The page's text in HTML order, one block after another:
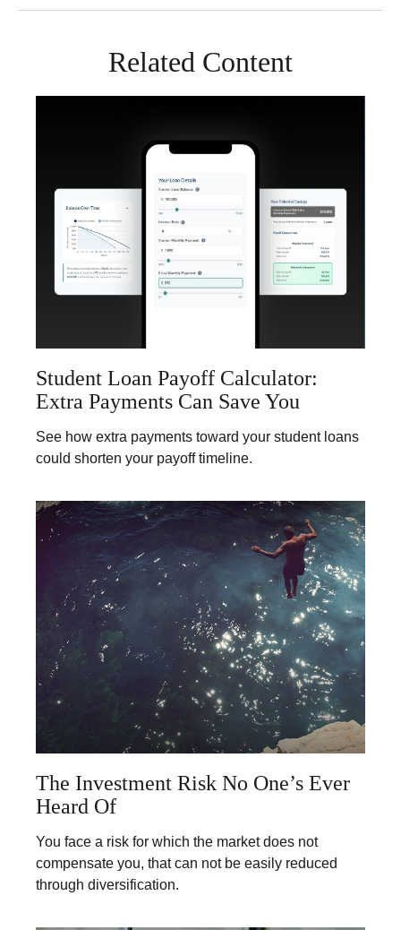
Related Content
Student Loan Payoff Calculator:
Extra Payments Can Save You
See how extra payments toward your student loans
could shorten your payoff timeline.
The Investment Risk No One’s Ever
Heard Of
You face a risk for which the market does not
compensate you, that can not be easily reduced
through diversification.